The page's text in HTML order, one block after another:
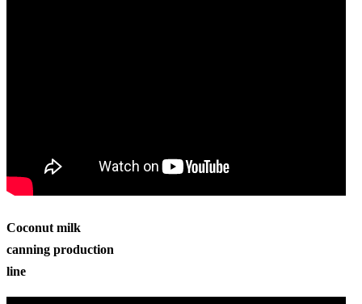
Coconut milk
canning production
line